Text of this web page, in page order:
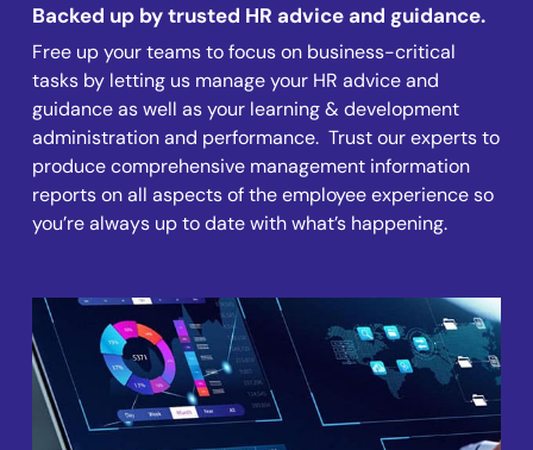
Backed up by trusted HR advice and guidance.
Free up your teams to focus on business-critical
tasks by letting us manage your HR advice and
guidance as well as your learning & development
administration and performance. Trust our experts to
produce comprehensive management information
reports on all aspects of the employee experience so
you’re always up to date with what’s happening.